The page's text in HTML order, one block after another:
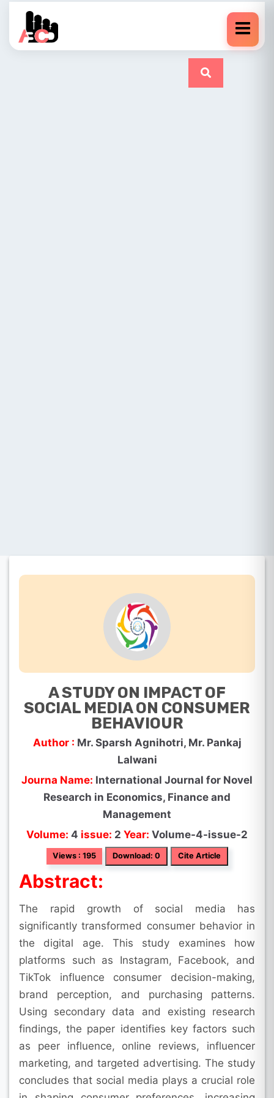
A STUDY ON IMPACT OF
SOCIAL MEDIA ON CONSUMER
BEHAVIOUR
Author : Mr. Sparsh Agnihotri, Mr. Pankaj
Lalwani
Journa Name: International Journal for Novel
Research in Economics, Finance and
Management
Volume: 4 issue: 2 Year: Volume-4-issue-2
Views : 195 Download: 0 Cite Article
Abstract:
The rapid growth of social media has
significantly transformed consumer behavior in
the digital age. This study examines how
platforms such as Instagram, Facebook, and
TikTok influence consumer decision-making,
brand perception, and purchasing patterns.
Using secondary data and existing research
findings, the paper identifies key factors such
as peer influence, online reviews, influencer
marketing, and targeted advertising. The study
concludes that social media plays a crucial role